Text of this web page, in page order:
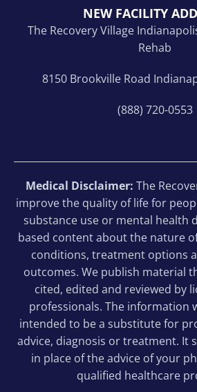
NEW FACILITY
The Recovery Village
Rehab
8150 Brookville Road
(888) 720-0553
Medical Disclaimer: The
improve the quality of life for
substance use or mental health
based content about the nature
conditions, treatment options
outcomes. We publish material
cited, edited and reviewed by
professionals. The information
intended to be a substitute for
advice, diagnosis or treatment. It
in place of the advice of your
qualified healthcare